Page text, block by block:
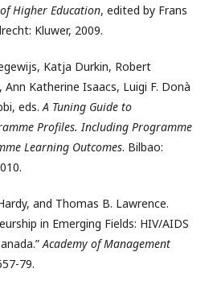
Higher Education, edited by Frans
Kluwer, 2009.
Katja Durkin, Robert
Ann Katherine Isaacs, Luigi F. Donà
eds.A Tuning Guide to
Profiles. Including Programme
Learning Outcomes. Bilbao:
and Thomas B. Lawrence.
in Emerging Fields: HIV/AIDS
Academy of Management
79.